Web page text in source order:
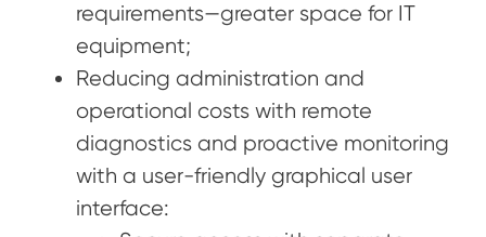
requirements—greater space for IT
equipment;
Reducing administration and
operational costs with remote
diagnostics and proactive monitoring
with a user-friendly graphical user
interface: